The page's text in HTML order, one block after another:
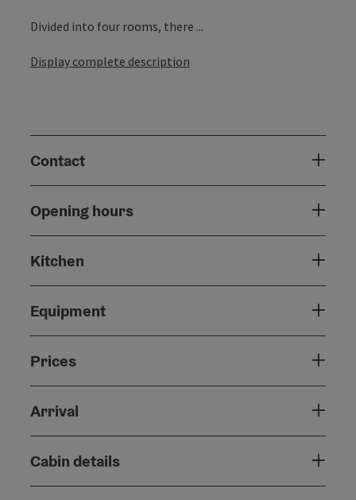
Divided into four rooms, there ...
Display complete description
Contact
Opening hours
Kitchen
Equipment
Prices
Arrival
Cabin details